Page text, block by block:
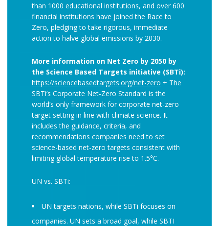
than 1000 educational institutions, and over 600
financial institutions have joined the Race to
Zero, pledging to take rigorous, immediate
action to halve global emissions by 2030.
More information on Net Zero by 2050 by
the Science Based Targets initiative (SBTi):
https://sciencebasedtargets.org/net-zero + The
SBTi’s Corporate Net-Zero Standard is the
world’s only framework for corporate net-zero
target setting in line with climate science. It
includes the guidance, criteria, and
recommendations companies need to set
science-based net-zero targets consistent with
limiting global temperature rise to 1.5°C.
UN vs. SBTi:
UN targets nations, while SBTi focuses on
companies. UN sets a broad goal, while SBTI